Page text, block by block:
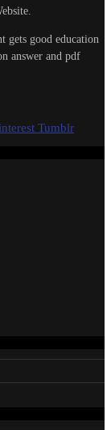
gets good education
answer and pdf
Tumblr